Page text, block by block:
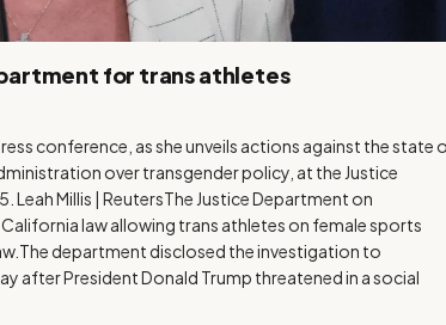
for trans athletes
conference, as she unveils actions against the state
over transgender policy, at the Justice
Leah Millis | ReutersThe Justice Department on
law allowing trans athletes on female sports
department disclosed the investigation to
after President Donald Trump threatened in a social